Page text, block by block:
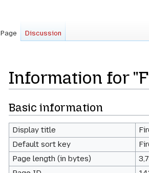
Information for
Jump
to
navigation
Jump
to
search
Basic information
Display title
Default sort key
Page length (in bytes)
Page Discussion